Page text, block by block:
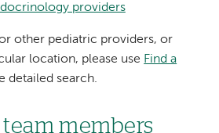
providers
other pediatric providers, or
location, please use Find a
detailed search.
members